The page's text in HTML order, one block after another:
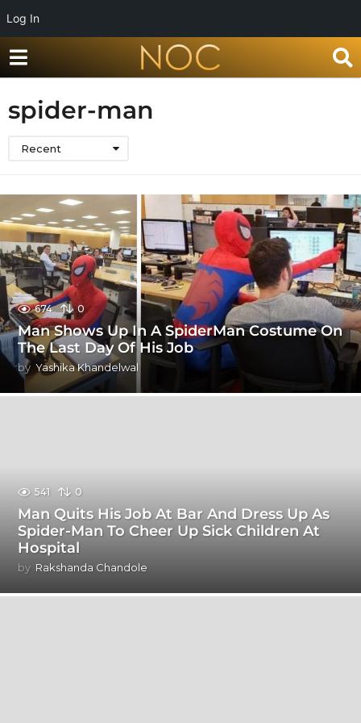
Log In
spider-man
Recent
674 0
Man Shows Up In A SpiderMan Costume On
The Last Day Of His Job
by Yashika Khandelwal
541 0
Man Quits His Job At Bar And Dress Up As
Spider-Man To Cheer Up Sick Children At
Hospital
by Rakshanda Chandole